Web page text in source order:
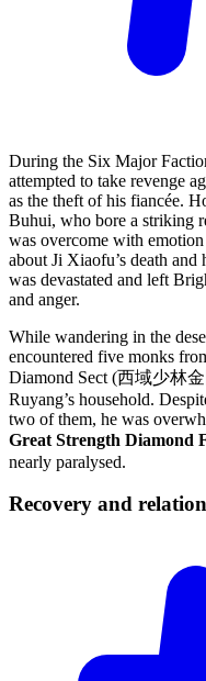
During the Six Major
attempted to take revenge
as the theft of his fiancée.
Buhui, who bore a striking
was overcome with
about Ji Xiaofu’s death
was devastated and left
and anger.
While wandering in the
encountered five monks
Diamond Sect (西域少林
Ruyang’s household.
two of them, he was
Great Strength Diamond
nearly paralysed.
Recovery and